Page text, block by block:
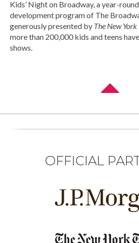
Kids’ Night on Broadway, a year-
development program of The
generously presented by The New
more than 200,000 kids and teens
shows.
OFFICIAL